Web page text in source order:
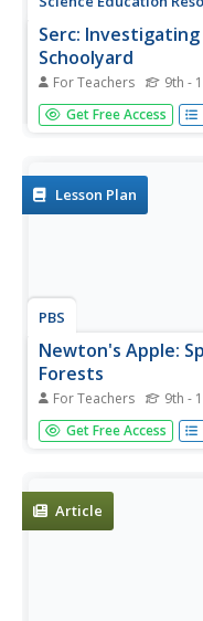
Serc:
Schoolyard
For Teachers 9th -
In this field lab,
around their school
hypotheses...
Get Free Access
Lesson Plan
PBS
Newton's Apple:
Forests
For Teachers 9th -
This site from
KTCA Twin Cities
Get Free Access
Article